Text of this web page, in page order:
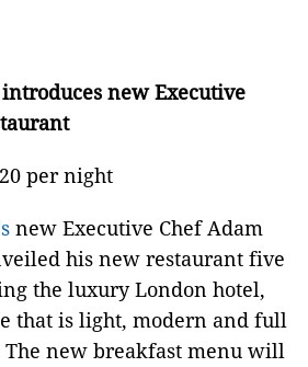
new Executive
per night
new Executive Chef Adam
his new restaurant five
the luxury London hotel,
that is light, modern and full
new breakfast menu will